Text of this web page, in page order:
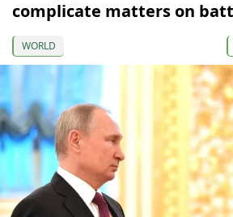
complicate matters on
WORLD